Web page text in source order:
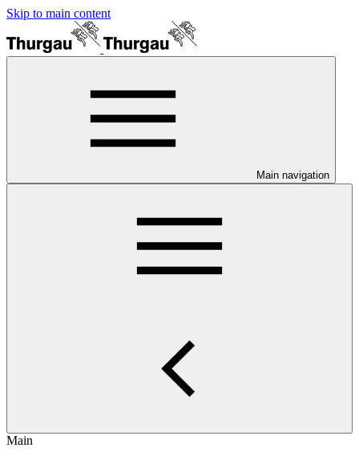
Skip to main content
Main navigation
Main